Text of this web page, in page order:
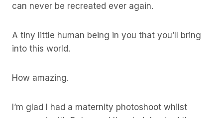
can never be recreated ever again.
A tiny little human being in you that you’ll bring
into this world.
How amazing.
I’m glad I had a maternity photoshoot whilst